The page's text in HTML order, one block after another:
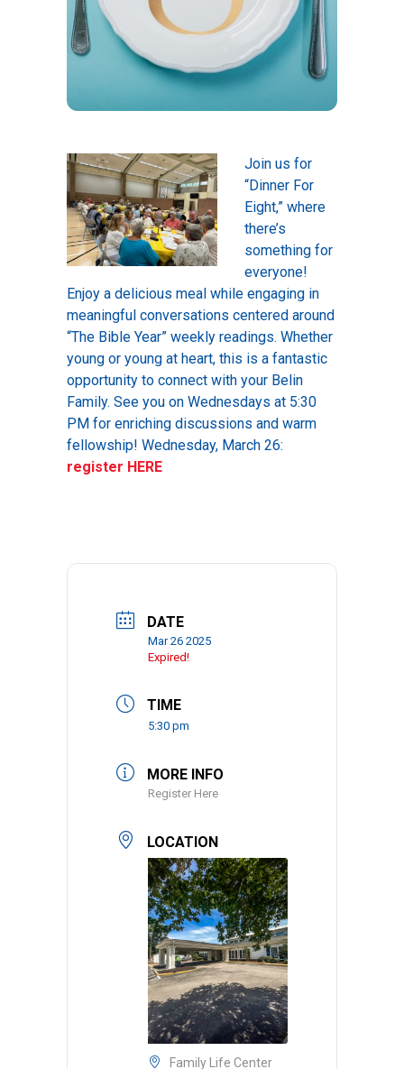
Join us for
“Dinner For
Eight,” where
there’s
something for
everyone!
Enjoy a delicious meal while engaging in
meaningful conversations centered around
“The Bible Year” weekly readings. Whether
young or young at heart, this is a fantastic
opportunity to connect with your Belin
Family. See you on Wednesdays at 5:30
PM for enriching discussions and warm
fellowship! Wednesday, March 26:
register HERE
DATE
Mar 26 2025
Expired!
TIME
5:30 pm
MORE INFO
Register Here
LOCATION
Family Life Center